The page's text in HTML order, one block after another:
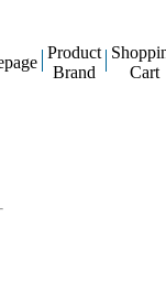
Product
Brand
Cart